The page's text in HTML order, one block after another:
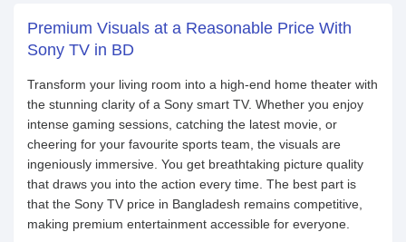
Premium Visuals at a Reasonable Price With
Sony TV in BD
Transform your living room into a high-end home theater with
the stunning clarity of a Sony smart TV. Whether you enjoy
intense gaming sessions, catching the latest movie, or
cheering for your favourite sports team, the visuals are
ingeniously immersive. You get breathtaking picture quality
that draws you into the action every time. The best part is
that the Sony TV price in Bangladesh remains competitive,
making premium entertainment accessible for everyone.